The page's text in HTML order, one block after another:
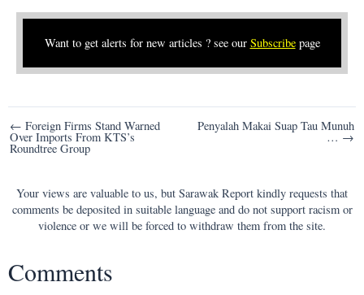
Want to get alerts for new articles ? see our Subscribepage
Post
navigation
← Foreign Firms Stand Warned
Over Imports From KTS’s
Roundtree Group
Penyalah Makai Suap Tau Munuh
… →
Your views are valuable to us, but Sarawak Report kindly requests that
comments be deposited in suitable language and do not support racism or
violence or we will be forced to withdraw them from the site.
Comments